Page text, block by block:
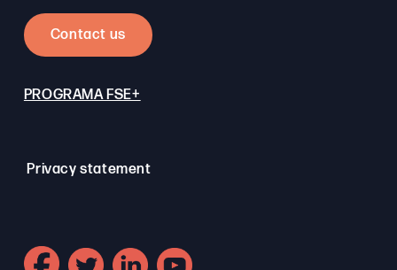
Contact us
PROGRAMA FSE+
Privacy statement